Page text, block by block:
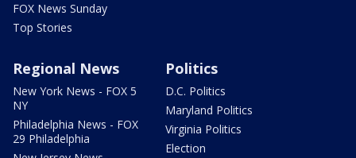
FOX News Sunday
Top Stories
Regional News
New York News - FOX 5
NY
Philadelphia News - FOX
29 Philadelphia
Politics
D.C. Politics
Maryland Politics
Virginia Politics
Election